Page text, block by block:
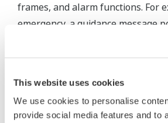
This website uses cookies
We use cookies to personalise
provide social media features and to
frames, and alarm functions. For
emergency, a guidance message
screen and easy-to-understand
prompts enable operators to
customized operator interface
the plant operates smoothly and